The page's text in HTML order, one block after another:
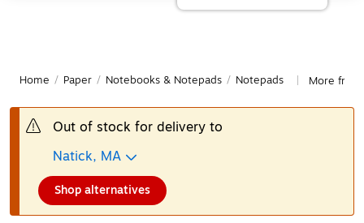
Home / Paper / Notebooks & Notepads / Notepads More from
Out of stock for delivery to
Natick, MA
Shop alternatives